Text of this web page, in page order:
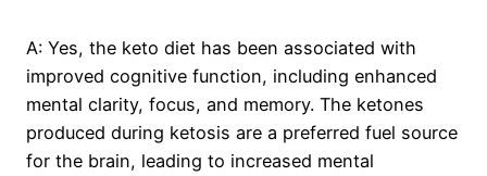
A: Yes, the keto diet has been associated with
improved cognitive function, including enhanced
mental clarity, focus, and memory. The ketones
produced during ketosis are a preferred fuel source
for the brain, leading to increased mental